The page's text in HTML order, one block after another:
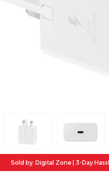
Sold by: Digital Zone | 3-Day